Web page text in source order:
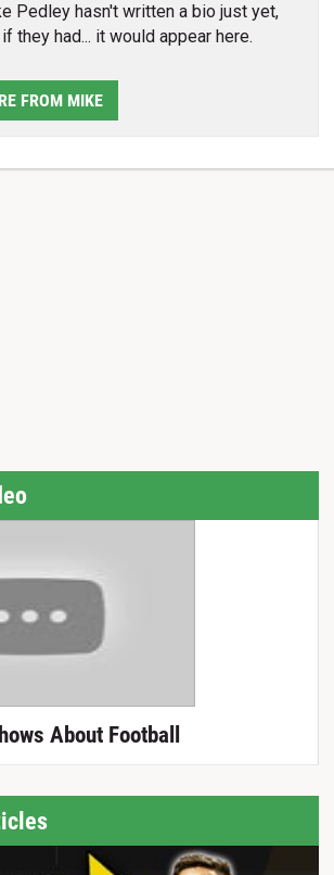
Pedley hasn't written a bio just yet,
they had... it would appear here.
FROM MIKE
About Football